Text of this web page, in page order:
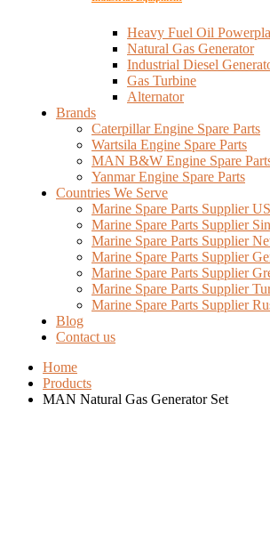
Heavy Fuel Oil
Natural Gas Generator
Industrial Diesel
Gas Turbine
Alternator
Brands
Caterpillar Engine Spare Parts
Wartsila Engine Spare Parts
MAN B&W Engine Spare
Yanmar Engine Spare Parts
Countries We Serve
Marine Spare Parts Supplier
Marine Spare Parts Supplier
Marine Spare Parts Supplier
Marine Spare Parts Supplier
Marine Spare Parts Supplier
Marine Spare Parts Supplier
Marine Spare Parts Supplier
Blog
Contact us
Home
Products
MAN Natural Gas Generator Set